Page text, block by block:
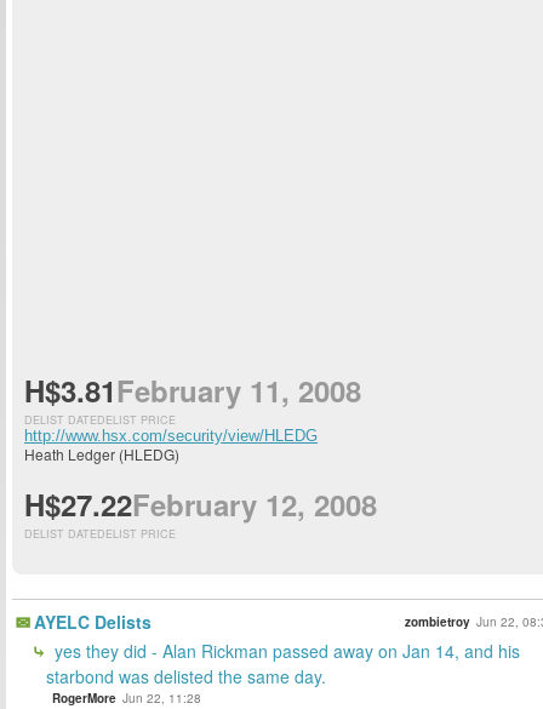
H$3.81February 11, 2008
DELIST DATEDELIST PRICE
http://www.hsx.com/security/view/HLEDG
Heath Ledger (HLEDG)
H$27.22February 12, 2008
DELIST DATEDELIST PRICE
AYELC Delists zombietroy Jun 22,
yes they did - Alan Rickman passed away on Jan 14, and his
starbond was delisted the same day.
RogerMore Jun 22, 11:28